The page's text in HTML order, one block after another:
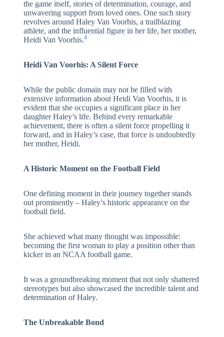
the game itself, stories of determination, courage, and
unwavering support from loved ones. One such story
revolves around Haley Van Voorhis, a trailblazing
athlete, and the influential figure in her life, her mother,
Heidi Van Voorhis.4
Heidi Van Voorhis: A Silent Force
While the public domain may not be filled with
extensive information about Heidi Van Voorhis, it is
evident that she occupies a significant place in her
daughter Haley’s life. Behind every remarkable
achievement, there is often a silent force propelling it
forward, and in Haley’s case, that force is undoubtedly
her mother, Heidi.
A Historic Moment on the Football Field
One defining moment in their journey together stands
out prominently – Haley’s historic appearance on the
football field.
She achieved what many thought was impossible:
becoming the first woman to play a position other than
kicker in an NCAA football game.
It was a groundbreaking moment that not only shattered
stereotypes but also showcased the incredible talent and
determination of Haley.
The Unbreakable Bond